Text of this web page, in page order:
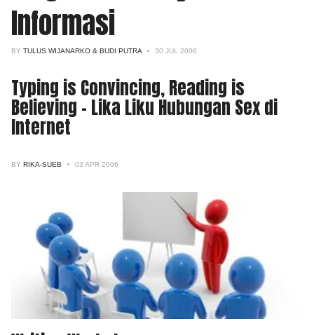
Informasi
BY TULUS WIJANARKO & BUDI PUTRA 30 JUL 2006
Typing is Convincing, Reading is
Believing - Lika Liku Hubungan Sex di
Internet
BY RIKA-SUEB 03 APR 2006